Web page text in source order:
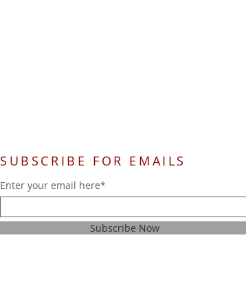
SUBSCRIBE FOR EMAILS
Enter your email here*
Subscribe Now